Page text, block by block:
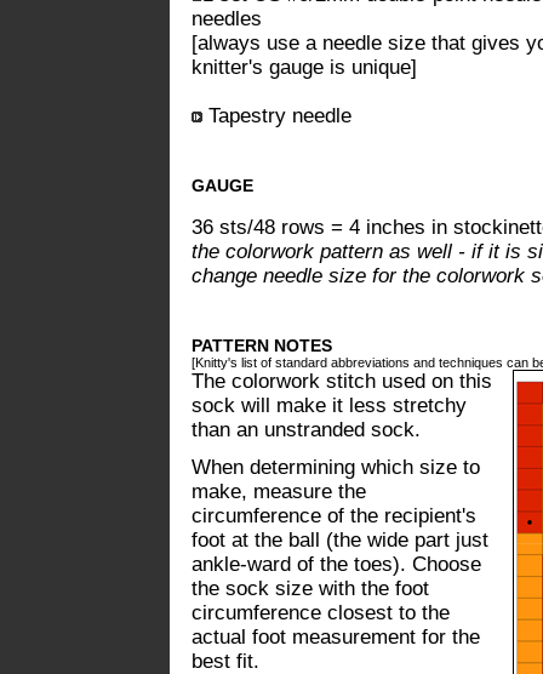
needles
[always use a needle size that gives
knitter's gauge is unique]
Tapestry needle
GAUGE
36 sts/48 rows = 4 inches in
the colorwork pattern as well - if it is
change needle size for the colorwork
PATTERN NOTES
[Knitty's list of standard abbreviations and techniques can
The colorwork stitch used on this
sock will make it less stretchy
than an unstranded sock.
When determining which size to
make, measure the
circumference of the recipient's
foot at the ball (the wide part just
ankle-ward of the toes). Choose
the sock size with the foot
circumference closest to the
actual foot measurement for the
best fit.